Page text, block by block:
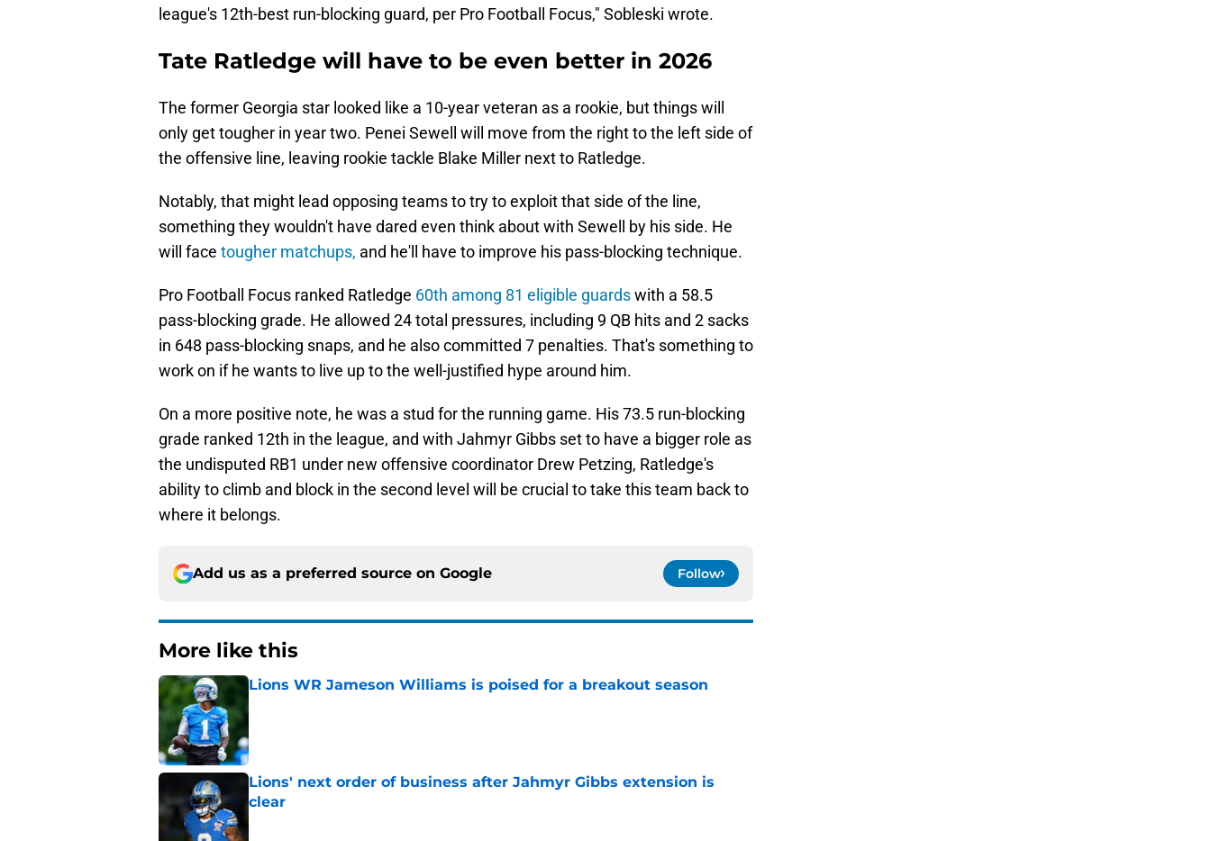
league's 12th-best run-blocking guard, per Pro Football Focus," Sobleski wrote.
Tate Ratledge will have to be even better in 2026
The former Georgia star looked like a 10-year veteran as a rookie, but things will
only get tougher in year two. Penei Sewell will move from the right to the left side of
the offensive line, leaving rookie tackle Blake Miller next to Ratledge.
Notably, that might lead opposing teams to try to exploit that side of the line,
something they wouldn't have dared even think about with Sewell by his side. He
will face tougher matchups, and he'll have to improve his pass-blocking technique.
Pro Football Focus ranked Ratledge 60th among 81 eligible guardswith a 58.5
pass-blocking grade. He allowed 24 total pressures, including 9 QB hits and 2 sacks
in 648 pass-blocking snaps, and he also committed 7 penalties. That's something to
work on if he wants to live up to the well-justified hype around him.
On a more positive note, he was a stud for the running game. His 73.5 run-blocking
grade ranked 12th in the league, and with Jahmyr Gibbs set to have a bigger role as
the undisputed RB1 under new offensive coordinator Drew Petzing, Ratledge's
ability to climb and block in the second level will be crucial to take this team back to
where it belongs.
Add us as a preferred source on Google Follow
More like this
Lions WR Jameson Williams is poised for a breakout season
Published by on Invalid Date
Lions' next order of business after Jahmyr Gibbs extension is
clear
Published by on Invalid Date